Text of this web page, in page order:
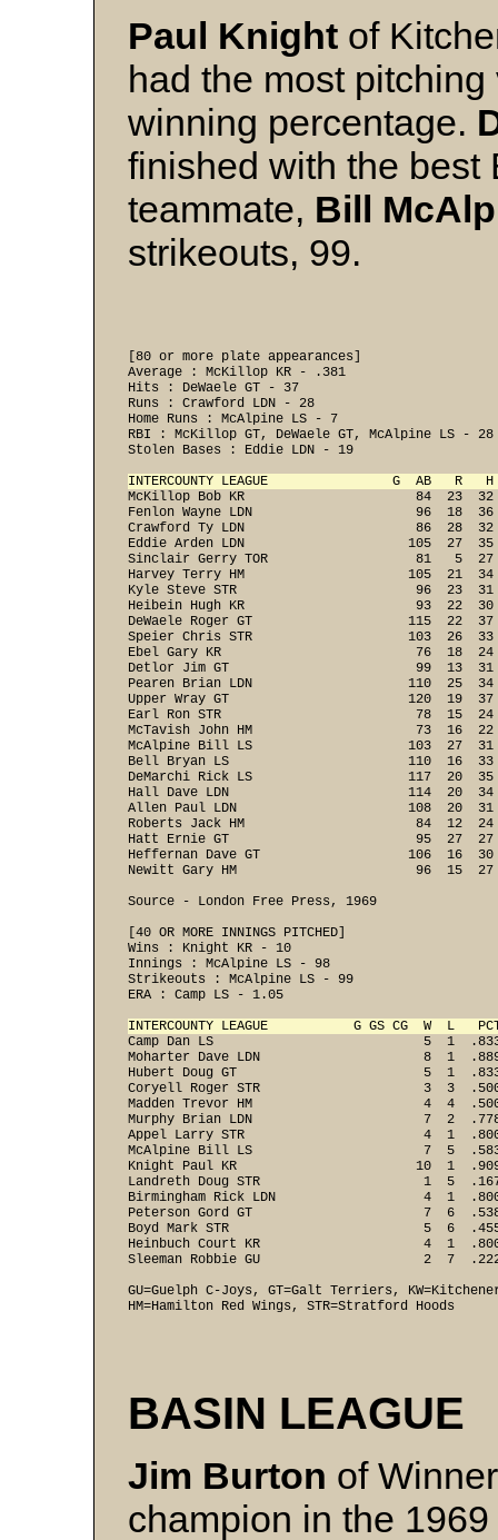
Paul Knight of
had the most
winning percentage.
finished with the best
teammate, Bill
strikeouts, 99.
[80 or more plate appearances]
Average : McKillop KR - .381
Hits : DeWaele GT - 37
Runs : Crawford LDN - 28
Home Runs : McAlpine LS - 7
RBI : McKillop GT, DeWaele GT, McAlpine LS -
Stolen Bases : Eddie LDN - 19
INTERCOUNTY LEAGUE                G  AB   R   H
McKillop Bob KR                      84  23
Fenlon Wayne LDN                     96  18
Crawford Ty LDN                      86  28
Eddie Arden LDN                     105  27
Sinclair Gerry TOR                   81   5
Harvey Terry HM                     105  21
Kyle Steve STR                       96  23
Heibein Hugh KR                      93  22
DeWaele Roger GT                    115  22
Speier Chris STR                    103  26
Ebel Gary KR                         76  18
Detlor Jim GT                        99  13
Pearen Brian LDN                    110  25
Upper Wray GT                       120  19
Earl Ron STR                         78  15
McTavish John HM                     73  16
McAlpine Bill LS                    103  27
Bell Bryan LS                       110  16
DeMarchi Rick LS                    117  20
Hall Dave LDN                       114  20
Allen Paul LDN                      108  20
Roberts Jack HM                      84  12
Hatt Ernie GT                        95  27
Heffernan Dave GT                   106  16
Newitt Gary HM                       96  15
Source - London Free Press, 1969
[40 OR MORE INNINGS PITCHED]
Wins : Knight KR - 10
Innings : McAlpine LS - 98
Strikeouts : McAlpine LS - 99
ERA : Camp LS - 1.05
INTERCOUNTY LEAGUE           G GS CG  W  L
Camp Dan LS                           5  1
Moharter Dave LDN                     8  1
Hubert Doug GT                        5  1
Coryell Roger STR                     3  3
Madden Trevor HM                      4  4
Murphy Brian LDN                      7  2
Appel Larry STR                       4  1
McAlpine Bill LS                      7  5  .583
Knight Paul KR                       10  1
Landreth Doug STR                     1  5
Birmingham Rick LDN                   4  1
Peterson Gord GT                      7  6
Boyd Mark STR                         5  6
Heinbuch Court KR                     4  1
Sleeman Robbie GU                     2  7
GU=Guelph C-Joys, GT=Galt Terriers,
HM=Hamilton Red Wings, STR=Stratford Hoods
BASIN LEAGUE
Jim Burton of
champion in the